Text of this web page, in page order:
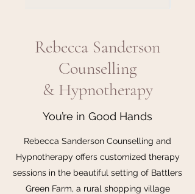
Rebecca Sanderson
Counselling
& Hypnotherapy
You’re in Good Hands
Rebecca Sanderson Counselling and
Hypnotherapy offers customized therapy
sessions in the beautiful setting of Battlers
Green Farm, a rural shopping village